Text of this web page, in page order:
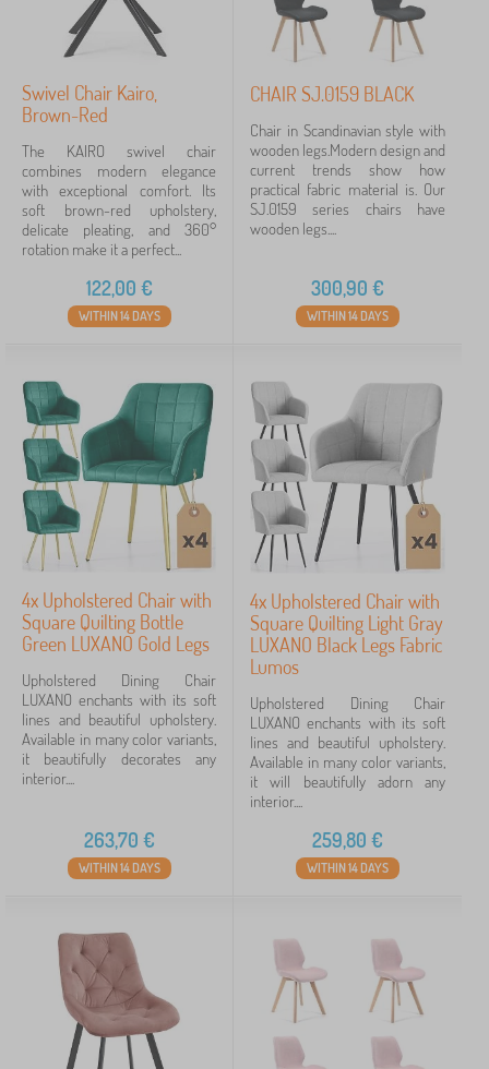
Swivel Chair Kairo,
Brown-Red
The KAIRO swivel chair
combines modern elegance
with exceptional comfort. Its
soft brown-red upholstery,
delicate pleating, and 360°
rotation make it a perfect...
122,00 €
WITHIN 14 DAYS
CHAIR SJ.0159 BLACK
Chair in Scandinavian style with
wooden legs.Modern design and
current trends show how
practical fabric material is. Our
SJ.0159 series chairs have
wooden legs....
300,90 €
WITHIN 14 DAYS
4x Upholstered Chair with
Square Quilting Bottle
Green LUXANO Gold Legs
Upholstered Dining Chair
LUXANO enchants with its soft
lines and beautiful upholstery.
Available in many color variants,
it beautifully decorates any
interior....
263,70 €
WITHIN 14 DAYS
4x Upholstered Chair with
Square Quilting Light Gray
LUXANO Black Legs Fabric
Lumos
Upholstered Dining Chair
LUXANO enchants with its soft
lines and beautiful upholstery.
Available in many color variants,
it will beautifully adorn any
interior....
259,80 €
WITHIN 14 DAYS